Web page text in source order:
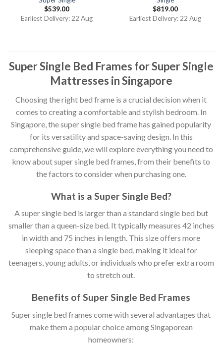
$539.00
Earliest Delivery: 22 Aug
$819.00
Earliest Delivery: 22 Aug
Super Single Bed Frames for Super Single
Mattresses in Singapore
Choosing the right bed frame is a crucial decision when it
comes to creating a comfortable and stylish bedroom. In
Singapore, the super single bed frame has gained popularity
for its versatility and space-saving design. In this
comprehensive guide, we will explore everything you need to
know about super single bed frames, from their benefits to
the factors to consider when purchasing one.
What is a Super Single Bed?
A super single bed is larger than a standard single bed but
smaller than a queen-size bed. It typically measures 42 inches
in width and 75 inches in length. This size offers more
sleeping space than a single bed, making it ideal for
teenagers, young adults, or individuals who prefer extra room
to stretch out.
Benefits of Super Single Bed Frames
Super single bed frames come with several advantages that
make them a popular choice among Singaporean
homeowners: